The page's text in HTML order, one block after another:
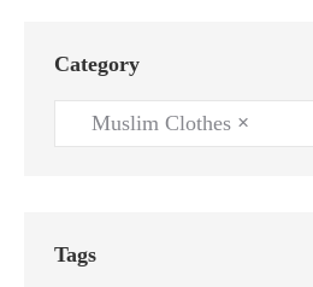
Category
×
Muslim Clothes
Tags